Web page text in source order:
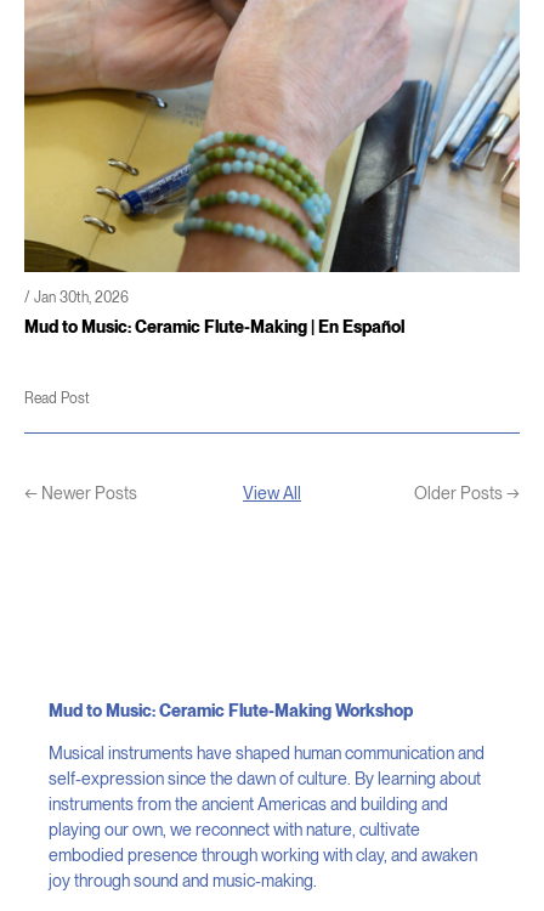
/ Jan 30th, 2026
Mud to Music: Ceramic Flute-Making | En Español
Read Post
← Newer Posts View All Older Posts →
Mud to Music: Ceramic Flute-Making Workshop
Musical instruments have shaped human communication and
self-expression since the dawn of culture. By learning about
instruments from the ancient Americas and building and
playing our own, we reconnect with nature, cultivate
embodied presence through working with clay, and awaken
joy through sound and music-making.